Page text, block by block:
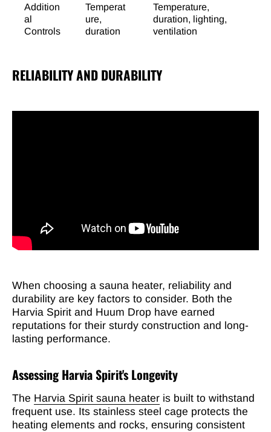
Addition
al
Controls
Temperat
ure,
duration
Temperature,
duration, lighting,
ventilation
RELIABILITY AND DURABILITY
When choosing a sauna heater, reliability and
durability are key factors to consider. Both the
Harvia Spirit and Huum Drop have earned
reputations for their sturdy construction and long-
lasting performance.
Assessing Harvia Spirit's Longevity
The Harvia Spirit sauna heater is built to withstand
frequent use. Its stainless steel cage protects the
heating elements and rocks, ensuring consistent